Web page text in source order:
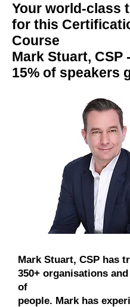
Your world-class
for this
Course
Mark Stuart, CSP
15% of speakers
Mark Stuart, CSP has
350+ organisations
of
people. Mark has